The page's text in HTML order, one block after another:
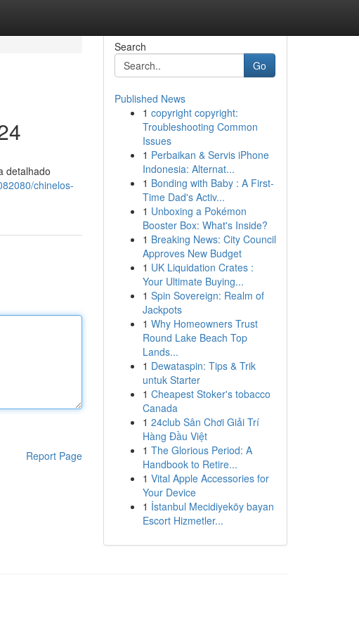
detalhado
chinelos-
Report Page
Search
Go
Published News
1 copyright copyright:
Troubleshooting Common
Issues
1 Perbaikan & Servis iPhone
Indonesia: Alternat...
1 Bonding with Baby : A First-
Time Dad's Activ...
1 Unboxing a Pokémon
Booster Box: What's Inside?
1 Breaking News: City Council
Approves New Budget
1 UK Liquidation Crates :
Your Ultimate Buying...
1 Spin Sovereign: Realm of
Jackpots
1 Why Homeowners Trust
Round Lake Beach Top
Lands...
1 Dewataspin: Tips & Trik
untuk Starter
1 Cheapest Stoker's tobacco
Canada
1 24club Sân Chơi Giải Trí
Hàng Đầu Việt
1 The Glorious Period: A
Handbook to Retire...
1 Vital Apple Accessories for
Your Device
1 İstanbul Mecidiyeköy bayan
Escort Hizmetler...